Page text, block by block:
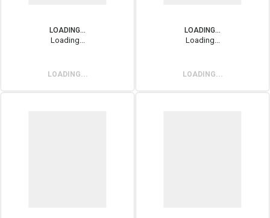
LOADING...
Loading...
LOADING...
LOADING...
Loading...
LOADING...